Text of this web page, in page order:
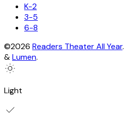
K-2
3-5
6-8
©2026 Readers Theater All Year.
&Lumen.
Light